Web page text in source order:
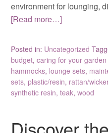
environment for lounging,
[Read more…]
Posted in: Uncategorized
budget,caring for your
hammocks, lounge sets,
sets,plastic/resin, rattan/
synthetic resin,teak,wood